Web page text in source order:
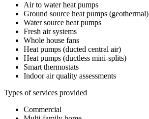
Air to water heat pumps
Ground source heat pumps (geothermal)
Water source heat pumps
Fresh air systems
Whole house fans
Heat pumps (ducted central air)
Heat pumps (ductless mini-splits)
Smart thermostats
Indoor air quality assessments
Types of services provided
Commercial